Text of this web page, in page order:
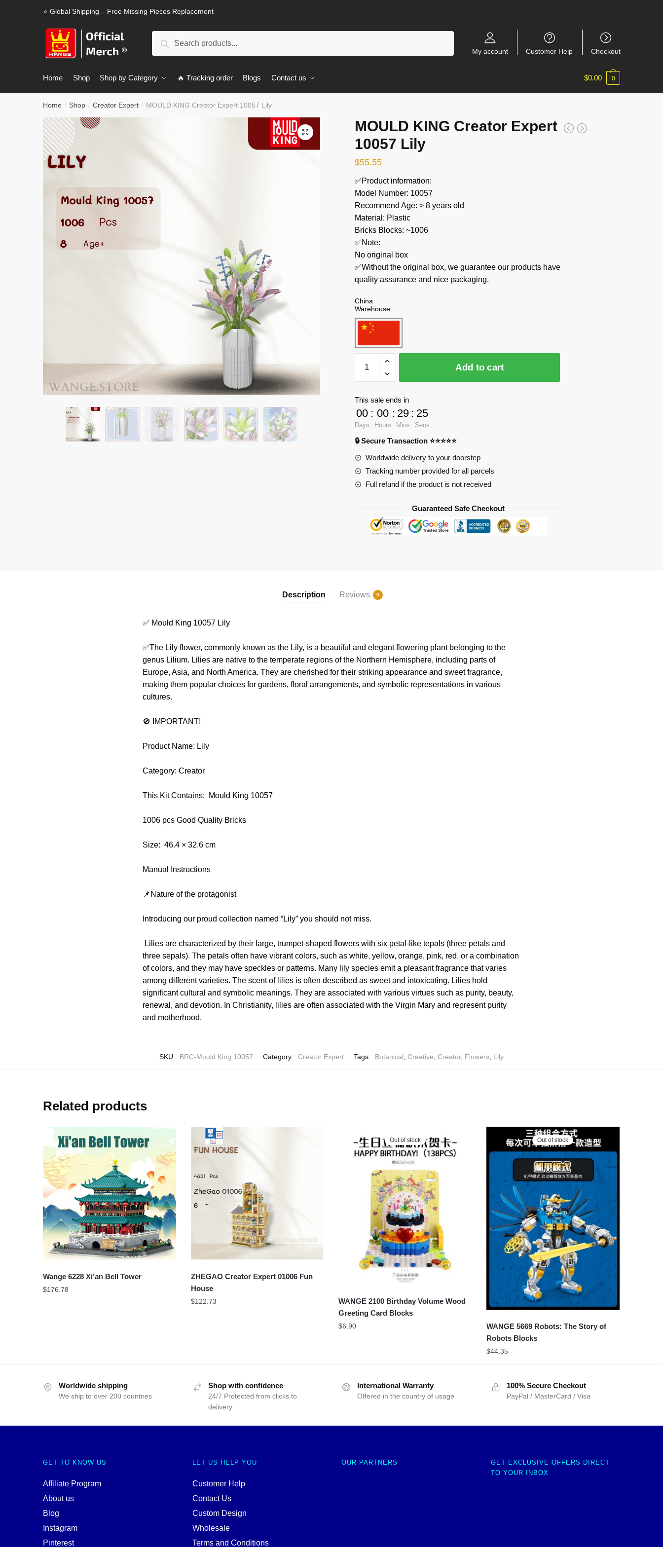
⭐ Global Shipping – Free Missing Pieces Replacement
Search
My account Customer Help Checkout
Home Shop Shop by Category 🔥 Tracking order Blogs Contact us $0.00 0
Home / Shop / Creator Expert / MOULD KING Creator Expert 10057 Lily
🔍
MOULD KING Creator Expert
10057 Lily
$55.55
✅Product information:
Model Number: 10057
Recommend Age: > 8 years old
Material: Plastic
Bricks Blocks: ~1006
✅Note:
No original box
✅Without the original box, we guarantee our products have
quality assurance and nice packaging.
China
Warehouse
KING
Creator
Expert
10057
Lily
Add to cart
This sale ends in
00
Days
: 00
Hours
: 29
Mins
: 24
Secs
🔒 Secure Transaction ⭐⭐⭐⭐⭐
Worldwide delivery to your doorstep
Tracking number provided for all parcels
Full refund if the product is not received
Guaranteed Safe Checkout
Description Reviews 0
✅ Mould King 10057 Lily
✅The Lily flower, commonly known as the Lily, is a beautiful and elegant flowering plant belonging to the
genus Lilium. Lilies are native to the temperate regions of the Northern Hemisphere, including parts of
Europe, Asia, and North America. They are cherished for their striking appearance and sweet fragrance,
making them popular choices for gardens, floral arrangements, and symbolic representations in various
cultures.
🚫 IMPORTANT!
Product Name: Lily
Category: Creator
This Kit Contains: Mould King 10057
1006 pcs Good Quality Bricks
Size: 46.4 × 32.6 cm
Manual Instructions
📌Nature of the protagonist
Introducing our proud collection named “Lily” you should not miss.
Lilies are characterized by their large, trumpet-shaped flowers with six petal-like tepals (three petals and
three sepals). The petals often have vibrant colors, such as white, yellow, orange, pink, red, or a combination
of colors, and they may have speckles or patterns. Many lily species emit a pleasant fragrance that varies
among different varieties. The scent of lilies is often described as sweet and intoxicating. Lilies hold
significant cultural and symbolic meanings. They are associated with various virtues such as purity, beauty,
renewal, and devotion. In Christianity, lilies are often associated with the Virgin Mary and represent purity
and motherhood.
SKU: BRC-Mould King 10057 Category: Creator Expert Tags: Botanical, Creative, Creator, Flowers, Lily
Related products
Wange 6228 Xi’an Bell Tower
$176.78
ZHEGAO Creator Expert 01006 Fun
House
$122.73
Out of stock
WANGE 2100 Birthday Volume Wood
Greeting Card Blocks
$6.90
Out of stock
WANGE 5669 Robots: The Story of
Robots Blocks
$44.35
Worldwide shipping
We ship to over 200 countries
Shop with confidence
24/7 Protected from clicks to
delivery
International Warranty
Offered in the country of usage
100% Secure Checkout
PayPal / MasterCard / Visa
GET TO KNOW US
Affiliate Program
About us
Blog
Instagram
Pinterest
LET US HELP YOU
Customer Help
Contact Us
Custom Design
Wholesale
Terms and Conditions
OUR PARTNERS
GET EXCLUSIVE OFFERS DIRECT
TO YOUR INBOX